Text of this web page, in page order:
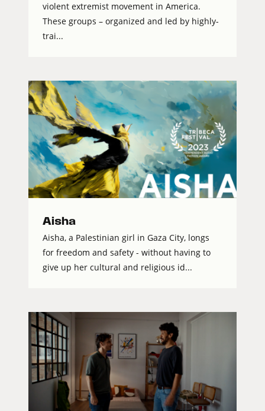
violent extremist movement in America.
These groups – organized and led by highly-
trai...
Aisha
Aisha, a Palestinian girl in Gaza City, longs
for freedom and safety - without having to
give up her cultural and religious id...